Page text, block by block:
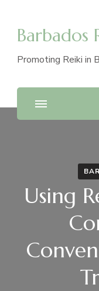
Barbados
Promoting Reiki in
Using